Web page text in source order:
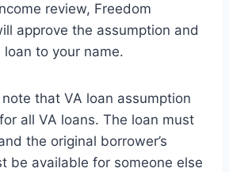
review, Freedom
approve the assumption and
to your name.
note that VA loan assumption
all VA loans. The loan must
the original borrower’s
be available for someone else